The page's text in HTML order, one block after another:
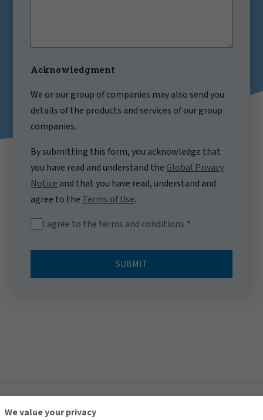
Acknowledgment
We or our group of companies may also send you
details of the products and services of our group
companies.
By submitting this form, you acknowledge that
you have read and understand the Global Privacy
Notice and that you have read, understand and
agree to the Terms of Use.
I agree to the terms and conditions
SUBMIT
We value your privacy